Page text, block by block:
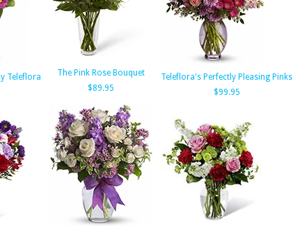
Teleflora
The Pink Rose Bouquet
$89.95
Teleflora's Perfectly Pleasing Pinks
$99.95